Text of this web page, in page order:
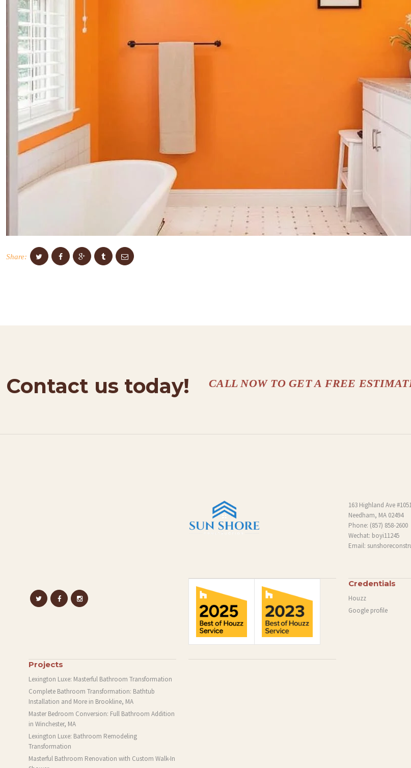
Share:
Contact us today! CALL NOW TO GET A FREE
163 Highland Ave
Needham, MA 02494
Phone: (857) 858-2600
Wechat: boyi11245
Email:
Credentials
Houzz
Google profile
Projects
Lexington Luxe: Masterful Bathroom Transformation
Complete Bathroom Transformation: Bathtub
Installation and More in Brookline, MA
Master Bedroom Conversion: Full Bathroom Addition
in Winchester, MA
Lexington Luxe: Bathroom Remodeling
Transformation
Masterful Bathroom Renovation with Custom Walk-In